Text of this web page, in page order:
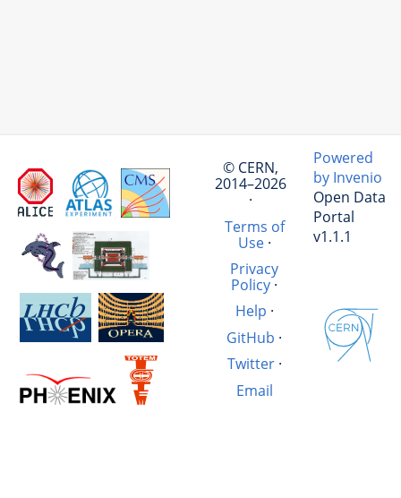
© CERN,
2014–2026
·
Terms of
Use·
Privacy
Policy ·
Help ·
GitHub ·
Twitter·
Email
Powered
by Invenio
Open Data
Portal
v1.1.1